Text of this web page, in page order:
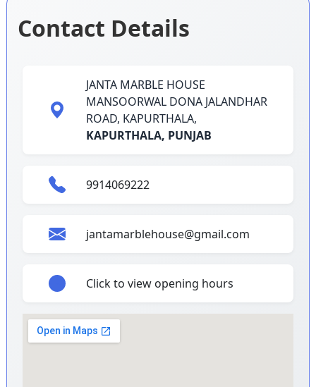
Contact Details
JANTA MARBLE HOUSE
MANSOORWAL DONA JALANDHAR
ROAD, KAPURTHALA,
KAPURTHALA, PUNJAB
9914069222
jantamarblehouse@gmail.com
Click to view opening hours